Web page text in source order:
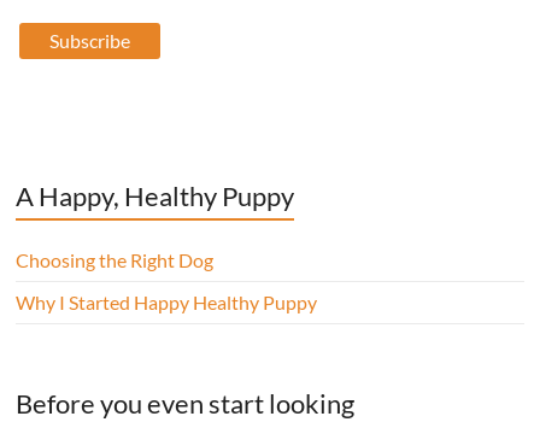
A Happy, Healthy Puppy
Choosing the Right Dog
Why I Started Happy Healthy Puppy
Before you even start looking